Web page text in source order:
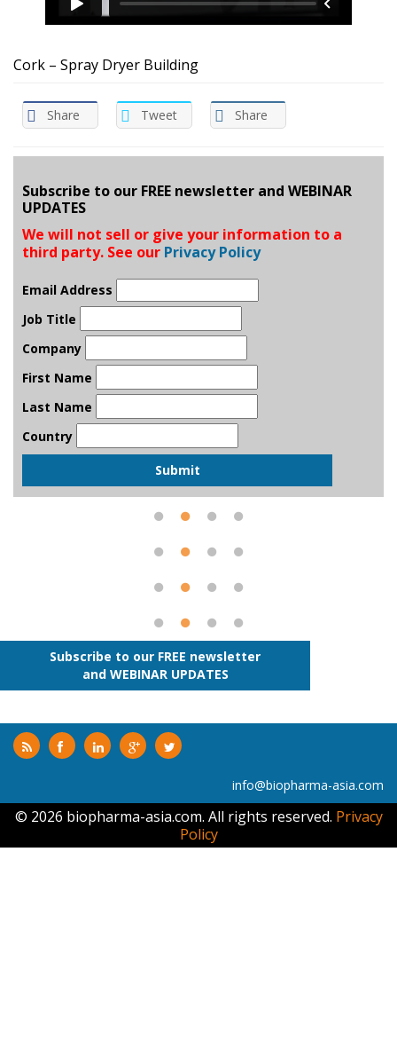
Cork – Spray Dryer Building
Share Tweet Share
Subscribe to our FREE newsletter and WEBINAR
UPDATES
We will not sell or give your information to a
third party. See our Privacy Policy
Email Address
Job Title
Company
First Name
Last Name
Country
Submit
Subscribe to our FREE newsletter
and WEBINAR UPDATES
info@biopharma-asia.com
© 2026 biopharma-asia.com. All rights reserved. Privacy
Policy